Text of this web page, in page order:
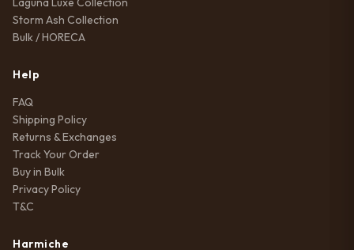
Storm Ash Collection
Bulk / HORECA
Help
FAQ
Shipping Policy
Returns & Exchanges
Track Your Order
Buy in Bulk
Privacy Policy
T&C
Harmiche